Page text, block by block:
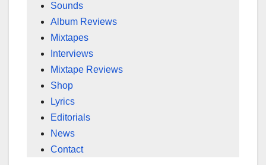
Sounds
Album Reviews
Mixtapes
Interviews
Mixtape Reviews
Shop
Lyrics
Editorials
News
Contact